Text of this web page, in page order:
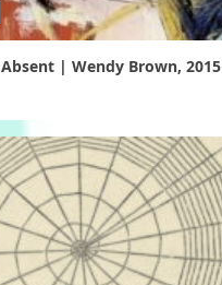
| Wendy Brown, 2015